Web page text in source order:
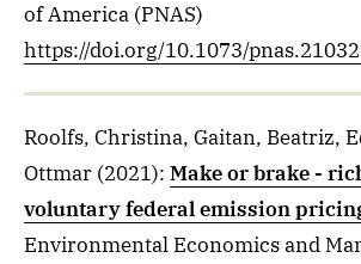
of America (PNAS)
https://doi.org/10.1073/
Roolfs, Christina, Gaitan, Beatriz,
Ottmar (2021): Make or brake -
voluntary federal emission
Environmental Economics and